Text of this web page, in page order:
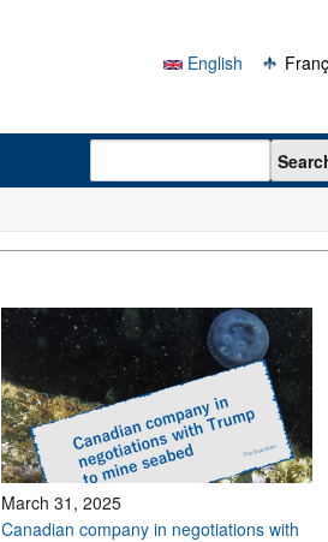
English
Search form Search
March 31, 2025
Canadian company in negotiations with